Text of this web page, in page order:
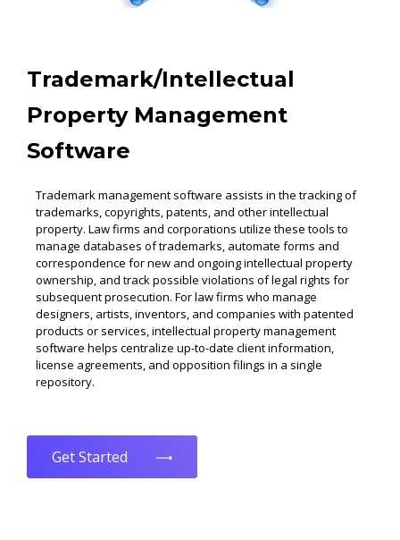
Trademark/Intellectual
Property Management
Software
Trademark management software assists in the tracking of
trademarks, copyrights, patents, and other intellectual
property. Law firms and corporations utilize these tools to
manage databases of trademarks, automate forms and
correspondence for new and ongoing intellectual property
ownership, and track possible violations of legal rights for
subsequent prosecution. For law firms who manage
designers, artists, inventors, and companies with patented
products or services, intellectual property management
software helps centralize up-to-date client information,
license agreements, and opposition filings in a single
repository.
Get Started